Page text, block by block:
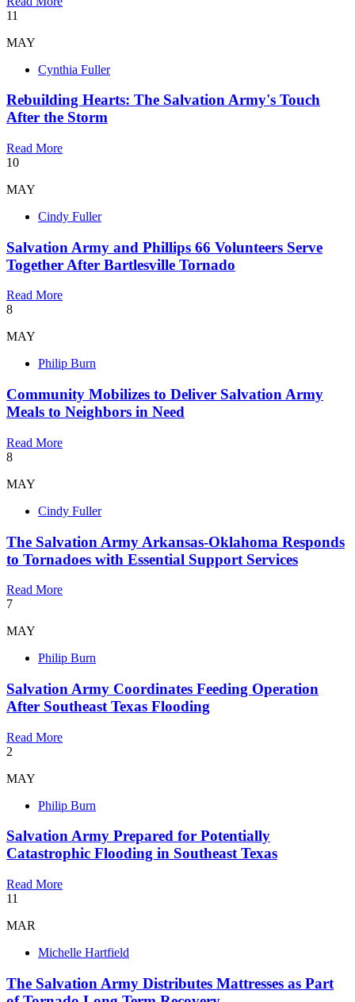
11
MAY
Cynthia Fuller
Rebuilding Hearts: The Salvation Army's Touch
After the Storm
Read More
10
MAY
Cindy Fuller
Salvation Army and Phillips 66 Volunteers Serve
Together After Bartlesville Tornado
Read More
8
MAY
Philip Burn
Community Mobilizes to Deliver Salvation Army
Meals to Neighbors in Need
Read More
8
MAY
Cindy Fuller
The Salvation Army Arkansas-Oklahoma Responds
to Tornadoes with Essential Support Services
Read More
7
MAY
Philip Burn
Salvation Army Coordinates Feeding Operation
After Southeast Texas Flooding
Read More
2
MAY
Philip Burn
Salvation Army Prepared for Potentially
Catastrophic Flooding in Southeast Texas
Read More
11
MAR
Michelle Hartfield
The Salvation Army Distributes Mattresses as Part